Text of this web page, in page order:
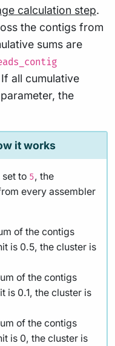
calculation step.
the contigs from
sums are
all cumulative
the
it works
set to 5, the
every assembler
of the contigs
is 0.5, the cluster is
of the contigs
is 0.1, the cluster is
of the contigs
is 0, the cluster is